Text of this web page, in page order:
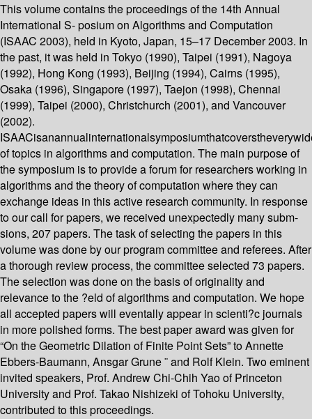
This volume contains the proceedings of the 14th Annual
International S- posium on Algorithms and Computation
(ISAAC 2003), held in Kyoto, Japan, 15–17 December 2003. In
the past, it was held in Tokyo (1990), Taipei (1991), Nagoya
(1992), Hong Kong (1993), Beijing (1994), Cairns (1995),
Osaka (1996), Singapore (1997), Taejon (1998), Chennai
(1999), Taipei (2000), Christchurch (2001), and Vancouver
(2002).
of topics in algorithms and computation. The main purpose of
the symposium is to provide a forum for researchers working in
algorithms and the theory of computation where they can
exchange ideas in this active research community. In response
to our call for papers, we received unexpectedly many subm-
sions, 207 papers. The task of selecting the papers in this
volume was done by our program committee and referees. After
a thorough review process, the committee selected 73 papers.
The selection was done on the basis of originality and
relevance to the ?eld of algorithms and computation. We hope
all accepted papers will eventally appear in scienti?c journals
in more polished forms. The best paper award was given for
“On the Geometric Dilation of Finite Point Sets” to Annette
Ebbers-Baumann, Ansgar Grune ¨ and Rolf Klein. Two eminent
invited speakers, Prof. Andrew Chi-Chih Yao of Princeton
University and Prof. Takao Nishizeki of Tohoku University,
contributed to this proceedings.